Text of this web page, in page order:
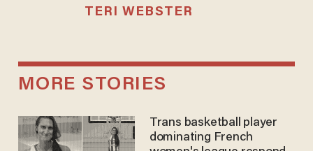
TERI WEBSTER
MORE STORIES
Trans basketball player
dominating French